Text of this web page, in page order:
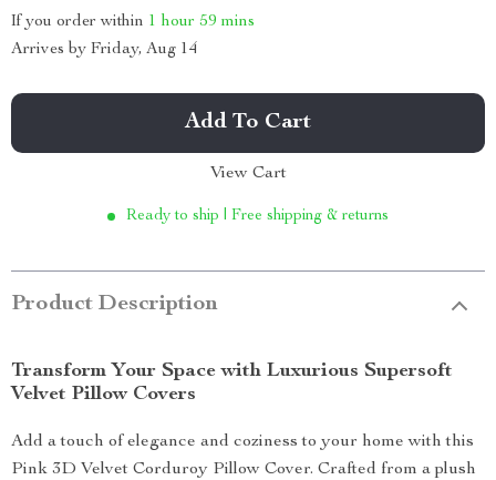
If you order within 1 hour 59 mins
Arrives by Friday, Aug 14
Add To Cart
View Cart
Ready to ship | Free shipping & returns
Product Description
Transform Your Space with Luxurious Supersoft
Velvet Pillow Covers
Add a touch of elegance and coziness to your home with this
Pink 3D Velvet Corduroy Pillow Cover. Crafted from a plush